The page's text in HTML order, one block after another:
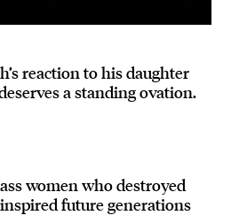
reaction to his daughter
a standing ovation.
women who destroyed
future generations